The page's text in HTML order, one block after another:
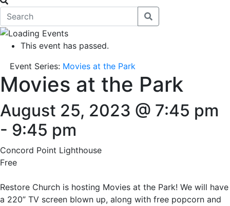
This event has passed.
Event Series: Movies at the Park
Movies at the Park
August 25, 2023 @ 7:45 pm
- 9:45 pm
Concord Point Lighthouse
Free
Restore Church is hosting Movies at the Park! We will have
a 220” TV screen blown up, along with free popcorn and